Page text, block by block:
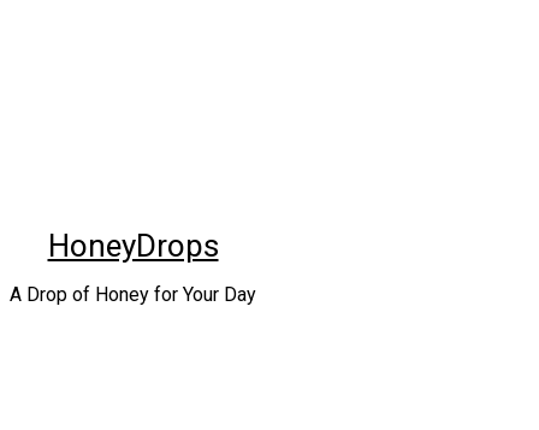
HoneyDrops
A Drop of Honey for Your Day